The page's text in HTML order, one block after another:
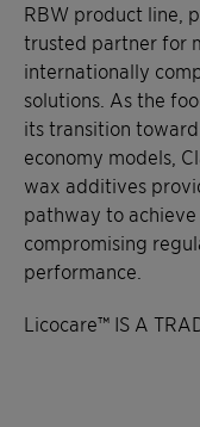
RBW product line,
trusted partner for
internationally
solutions. As the
its transition
economy models,
wax additives
pathway to
compromising
performance.
Licocare™ IS A